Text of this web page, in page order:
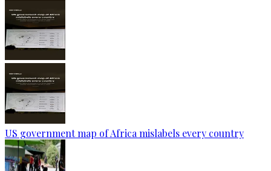
US government map of Africa mislabels every country